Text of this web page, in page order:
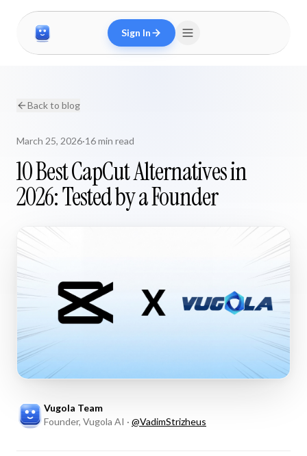
Sign In
Back to blog
March 25, 2026·16 min read
10 Best CapCut Alternatives in
2026: Tested by a Founder
Vugola Team
Founder, Vugola AI · @VadimStrizheus